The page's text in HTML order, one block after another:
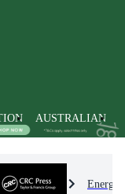
AUSTRALIAN
Technology Energy